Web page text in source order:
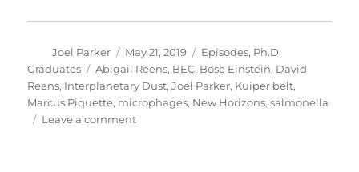
Author
Joel Parker
Posted
on
May 21, 2019 Categories
Episodes, Ph.D.
Graduates
Tags
Abigail Reens, BEC, Bose Einstein, David
Reens, Interplanetary Dust,Joel Parker, Kuiper belt,
Marcus Piquette, microphages, New Horizons,salmonella
Leave a commenton